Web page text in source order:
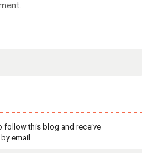
follow this blog and receive
email.